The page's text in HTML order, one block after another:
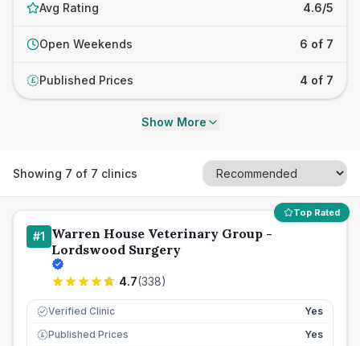
Avg Rating 4.6/5
Open Weekends 6 of 7
£ Published Prices 4 of 7
Show More
Showing 7 of 7 clinics
Top Rated
#1 Warren House Veterinary Group -
Lordswood Surgery
4.7(338)
Verified Clinic Yes
£ Published Prices
Yes